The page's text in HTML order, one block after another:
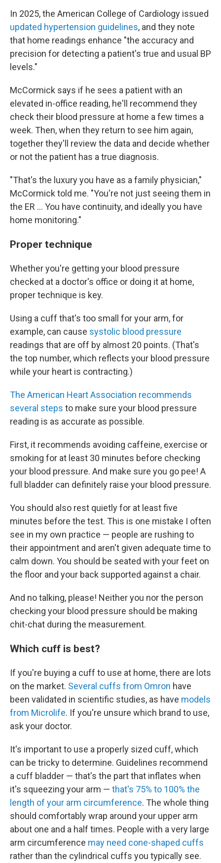
In 2025, the American College of Cardiology issued
updated hypertension guidelines, and they note
that home readings enhance "the accuracy and
precision for detecting a patient's true and usual BP
levels."
McCormick says if he sees a patient with an
elevated in-office reading, he'll recommend they
check their blood pressure at home a few times a
week. Then, when they return to see him again,
together they'll review the data and decide whether
or not the patient has a true diagnosis.
"That's the luxury you have as a family physician,"
McCormick told me. "You're not just seeing them in
the ER … You have continuity, and ideally you have
home monitoring."
Proper technique
Whether you're getting your blood pressure
checked at a doctor's office or doing it at home,
proper technique is key.
Using a cuff that's too small for your arm, for
example, can cause systolic blood pressure
readings that are off by almost 20 points. (That's
the top number, which reflects your blood pressure
while your heart is contracting.)
The American Heart Association recommends
several steps to make sure your blood pressure
reading is as accurate as possible.
First, it recommends avoiding caffeine, exercise or
smoking for at least 30 minutes before checking
your blood pressure. And make sure you go pee! A
full bladder can definitely raise your blood pressure.
You should also rest quietly for at least five
minutes before the test. This is one mistake I often
see in my own practice — people are rushing to
their appointment and aren't given adequate time to
calm down. You should be seated with your feet on
the floor and your back supported against a chair.
And no talking, please! Neither you nor the person
checking your blood pressure should be making
chit-chat during the measurement.
Which cuff is best?
If you're buying a cuff to use at home, there are lots
on the market. Several cuffs from Omron have
been validated in scientific studies, as have models
from Microlife. If you're unsure which brand to use,
ask your doctor.
It's important to use a properly sized cuff, which
can be tricky to determine. Guidelines recommend
a cuff bladder — that's the part that inflates when
it's squeezing your arm — that's 75% to 100% the
length of your arm circumference. The whole thing
should comfortably wrap around your upper arm
about one and a half times. People with a very large
arm circumference may need cone-shaped cuffs
rather than the cylindrical cuffs you typically see.